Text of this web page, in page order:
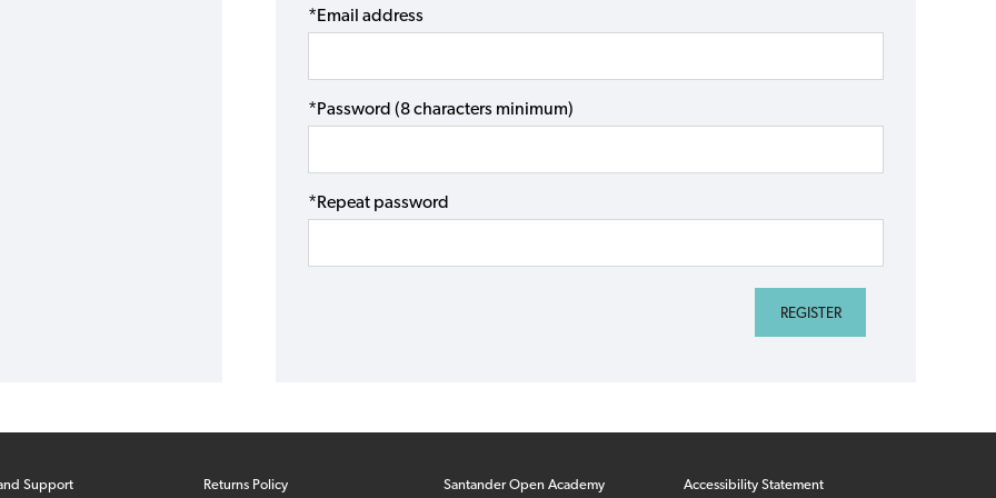
*Email address
*Password (8 characters minimum)
*Repeat password
Support Returns Policy Santander Open Academy Accessibility Statement